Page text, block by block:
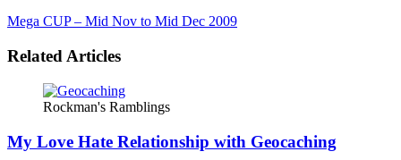
Mega CUP – Mid Nov to Mid Dec 2009
Related Articles
Rockman's Ramblings
My Love Hate Relationship with Geocaching